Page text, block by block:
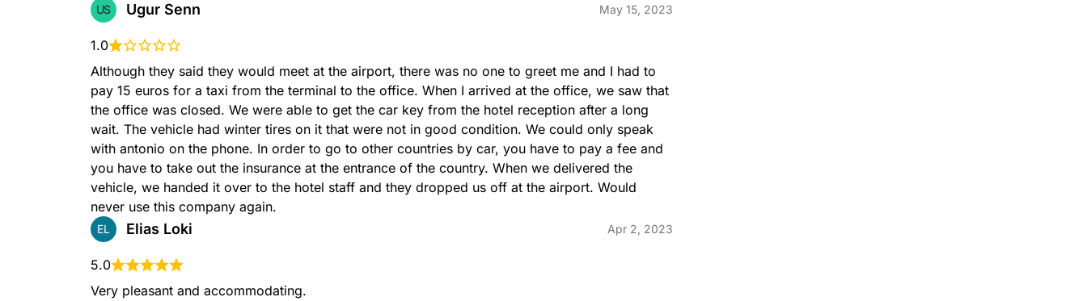
US Ugur Senn May 15, 2023
1.0
Although they said they would meet at the airport, there was no one to greet me and I had to
pay 15 euros for a taxi from the terminal to the office. When I arrived at the office, we saw that
the office was closed. We were able to get the car key from the hotel reception after a long
wait. The vehicle had winter tires on it that were not in good condition. We could only speak
with antonio on the phone. In order to go to other countries by car, you have to pay a fee and
you have to take out the insurance at the entrance of the country. When we delivered the
vehicle, we handed it over to the hotel staff and they dropped us off at the airport. Would
never use this company again.
EL Elias Loki Apr 2, 2023
5.0
Very pleasant and accommodating.